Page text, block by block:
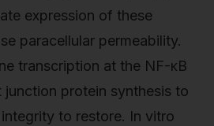
expression of these
paracellular permeability.
transcription at the NF-κB
protein synthesis to
to restore. In vitro